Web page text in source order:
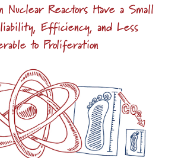
Nuclear Reactors Have a Small
Efficiency, and Less
to Proliferation